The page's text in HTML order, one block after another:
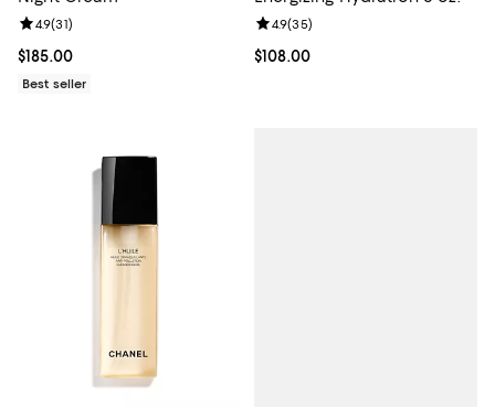
Current price $185.00; ;
$185.00
Review rating: 4.9 out of 5; 31 reviews;
4.9(31)
Best seller
Current price $108.00; ;
$108.00
Review rating: 4.9 out of 5; 35
4.9(35)